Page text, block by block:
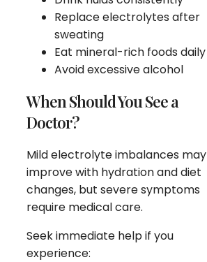
Replace electrolytes after
sweating
Eat mineral-rich foods daily
Avoid excessive alcohol
When Should You See a
Doctor?
Mild electrolyte imbalances may
improve with hydration and diet
changes, but severe symptoms
require medical care.
Seek immediate help if you
experience: